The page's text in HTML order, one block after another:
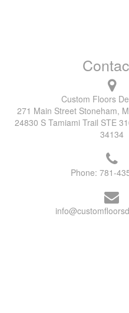
Custom Floors
271 Main Street Stoneham,
24830 S Tamiami Trail STE
34134
Phone:781-